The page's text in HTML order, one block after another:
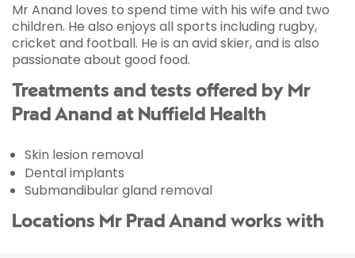
Mr Anand loves to spend time with his wife and two
children. He also enjoys all sports including rugby,
cricket and football. He is an avid skier, and is also
passionate about good food.
Treatments and tests offered by Mr
Prad Anand at Nuffield Health
Skin lesion removal
Dental implants
Submandibular gland removal
Locations Mr Prad Anand works with